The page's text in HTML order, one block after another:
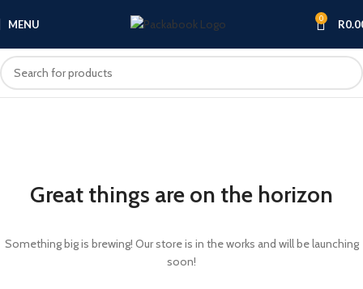
MENU 0 R
Great things are on the horizon
Something big is brewing! Our store is in the works and will be launching
soon!